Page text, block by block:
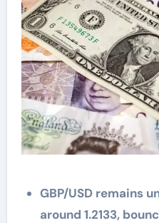
GBP/USD remains
around 1.2133,